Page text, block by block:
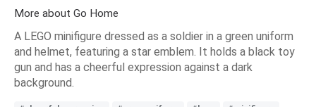
More about Go Home
A LEGO minifigure dressed as a soldier in a green uniform
and helmet, featuring a star emblem. It holds a black toy
gun and has a cheerful expression against a dark
background.